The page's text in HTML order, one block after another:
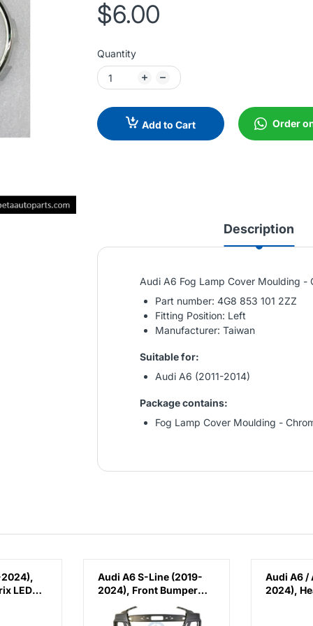
$6.00
Quantity
Add to Cart Order
Description
Audi A6 Fog Lamp Cover Moulding -
Part number: 4G8 853 101 2ZZ
Fitting Position: Left
Manufacturer: Taiwan
Suitable for:
Audi A6 (2011-2014)
Package contains:
Fog Lamp Cover Moulding -
LED
Audi A6 S-Line (2019-
2024), Front Bumper
with PDC and Park
Assist, China,
Audi A6 /
2024),